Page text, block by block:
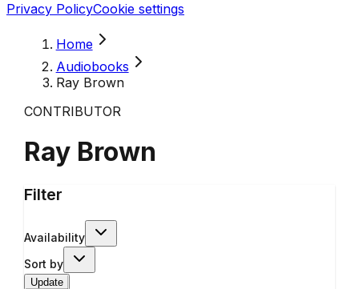
Privacy PolicyCookie settings
Home
Audiobooks
Ray Brown
CONTRIBUTOR
Ray Brown
Filter
Availability
Sort by
Update